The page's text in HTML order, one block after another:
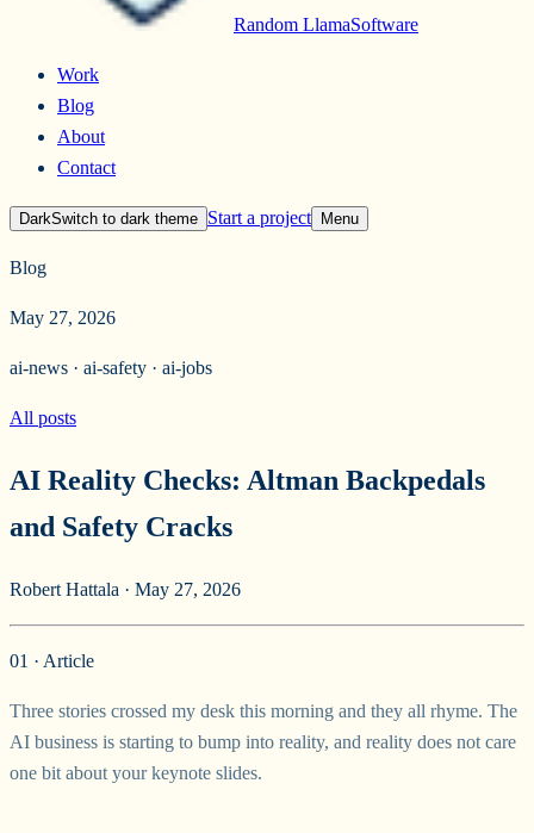
Random LlamaSoftware
Work
Blog
About
Contact
DarkSwitch to dark theme Start a project Menu
Blog
May 27, 2026
ai-news · ai-safety · ai-jobs
All posts
AI Reality Checks: Altman Backpedals
and Safety Cracks
Robert Hattala · May 27, 2026
01 · Article
Three stories crossed my desk this morning and they all rhyme. The
AI business is starting to bump into reality, and reality does not care
one bit about your keynote slides.